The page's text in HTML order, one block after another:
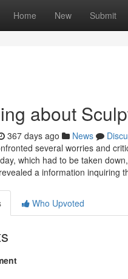
Home New Submit
about
367 days ago News
several worries and
which had to be taken
a information inquiring
Who Upvoted